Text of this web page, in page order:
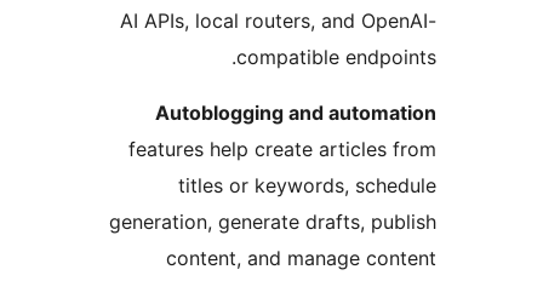
AI APIs, local routers, and
compatible
Autoblogging and
features help create
titles or keywords,
generation, generate drafts,
content, and manage